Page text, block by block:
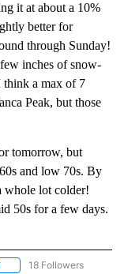
it at about a 10%
better for
through Sunday!
inches of snow-
think a max of 7
Peak, but those
tomorrow, but
and low 70s. By
whole lot colder!
50s for a few days.
FOLLOW "WEATHER" TO
18 Followers